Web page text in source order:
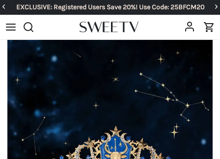
EXCLUSIVE: Registered Users Save 20%! Use Code: 25BFCM20